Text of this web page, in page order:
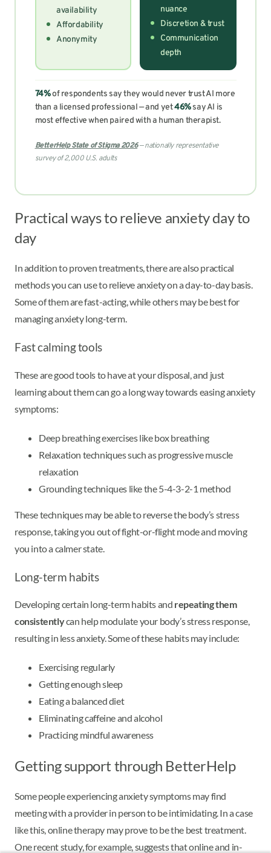
availability
Affordability
Anonymity
nuance
Discretion & trust
Communication
depth
74%of respondents say they would never trust AI more
than a licensed professional — and yet46%say AI is
most effective when paired with a human therapist.
BetterHelp State of Stigma 2026— nationally representative
survey of 2,000 U.S. adults
Practical ways to relieve anxiety day to
day
In addition to proven treatments, there are also practical
methods you can use to relieve anxiety on a day-to-day basis.
Some of them are fast-acting, while others may be best for
managing anxiety long-term.
Fast calming tools
These are good tools to have at your disposal, and just
learning about them can go a long way towards easing anxiety
symptoms:
Deep breathing exercises like box breathing
Relaxation techniques such as progressive muscle
relaxation
Grounding techniques like the 5-4-3-2-1 method
These techniques may be able to reverse the body’s stress
response, taking you out of fight-or-flight mode and moving
you into a calmer state.
Long-term habits
Developing certain long-term habits and repeating them
consistentlycan help modulate your body’s stress response,
resulting in less anxiety. Some of these habits may include:
Exercising regularly
Getting enough sleep
Eating a balanced diet
Eliminating caffeine and alcohol
Practicing mindful awareness
Getting support through BetterHelp
Some people experiencing anxiety symptoms may find
meeting with a provider in person to be intimidating. In a case
like this, online therapy may prove to be the best treatment.
One recent study, for example, suggests that online and in-